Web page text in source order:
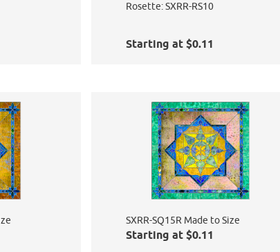
Rosette: SXRR-RS10
Starting at $0.11
SXRR-SQ15R Made to Size
Starting at $0.11